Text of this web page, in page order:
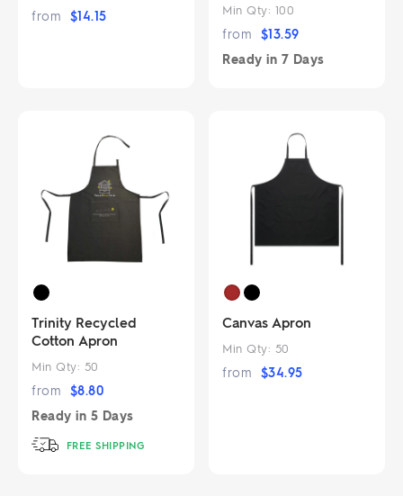
from $14.15 Min Qty: 100
from $13.59
Ready in 7 Days
Trinity Recycled
Cotton Apron
Min Qty: 50
from $8.80
Ready in 5 Days
FREE SHIPPING
Canvas Apron
Min Qty: 50
from $34.95